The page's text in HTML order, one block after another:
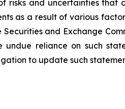
risks and uncertainties that
as a result of various
and Exchange
reliance on such
to update such